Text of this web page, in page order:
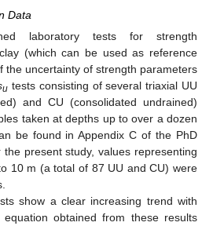
Data
laboratory tests for strength
(which can be used as reference
the uncertainty of strength parameters
u tests consisting of several triaxial UU
and CU (consolidated undrained)
taken at depths up to over a dozen
be found in Appendix C of the PhD
the present study, values representing
10 m (a total of 87 UU and CU) were
show a clear increasing trend with
obtained from these results